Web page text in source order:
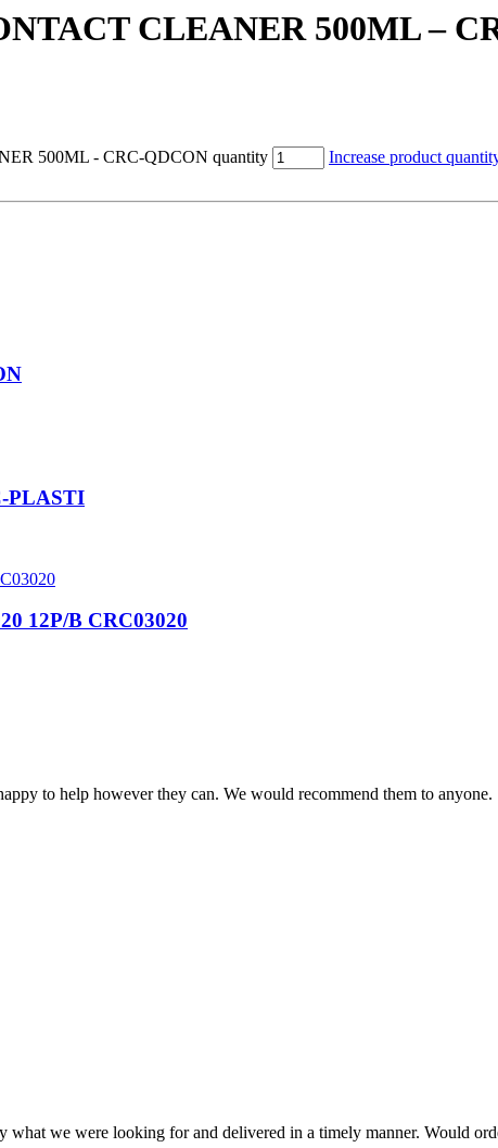
CLEANER 500ML –
500ML - CRC-QDCON quantity Increase product
PLASTI
12P/B CRC03020
to help however they can. We would recommend them to anyone.
what we were looking for and delivered in a timely manner. Would